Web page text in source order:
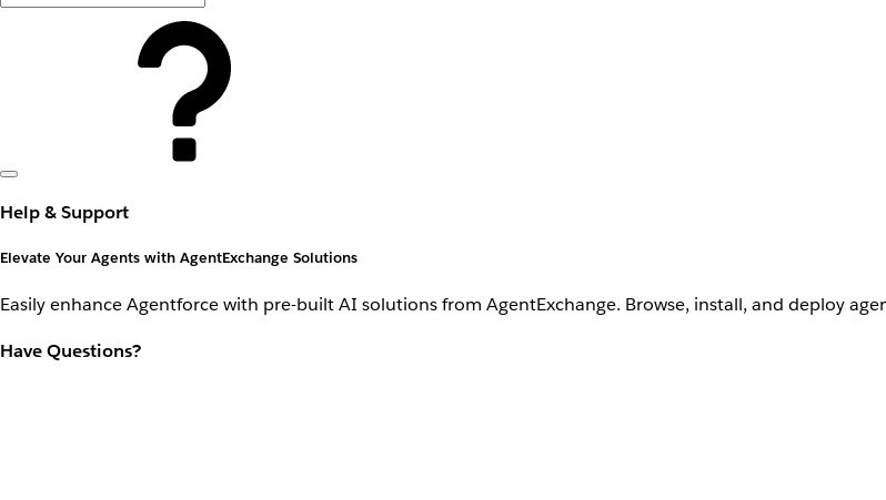
Help & Support
Elevate Your Agents with AgentExchange Solutions
Easily enhance Agentforce with pre-built AI solutions from AgentExchange. Browse, install, and deploy
Have Questions?